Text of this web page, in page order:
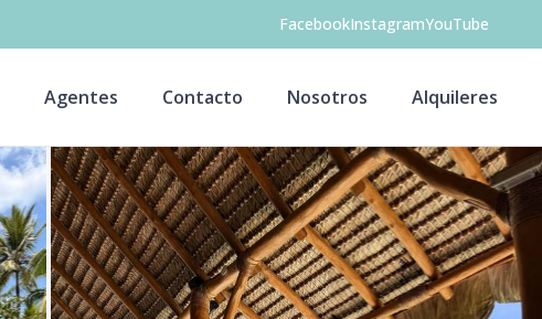
FacebookInstagramYouTube
Agentes Contacto Nosotros Alquileres